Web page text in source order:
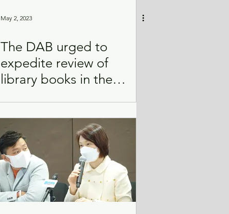
May 2, 2023
The DAB urged to
expedite review of
library books in the